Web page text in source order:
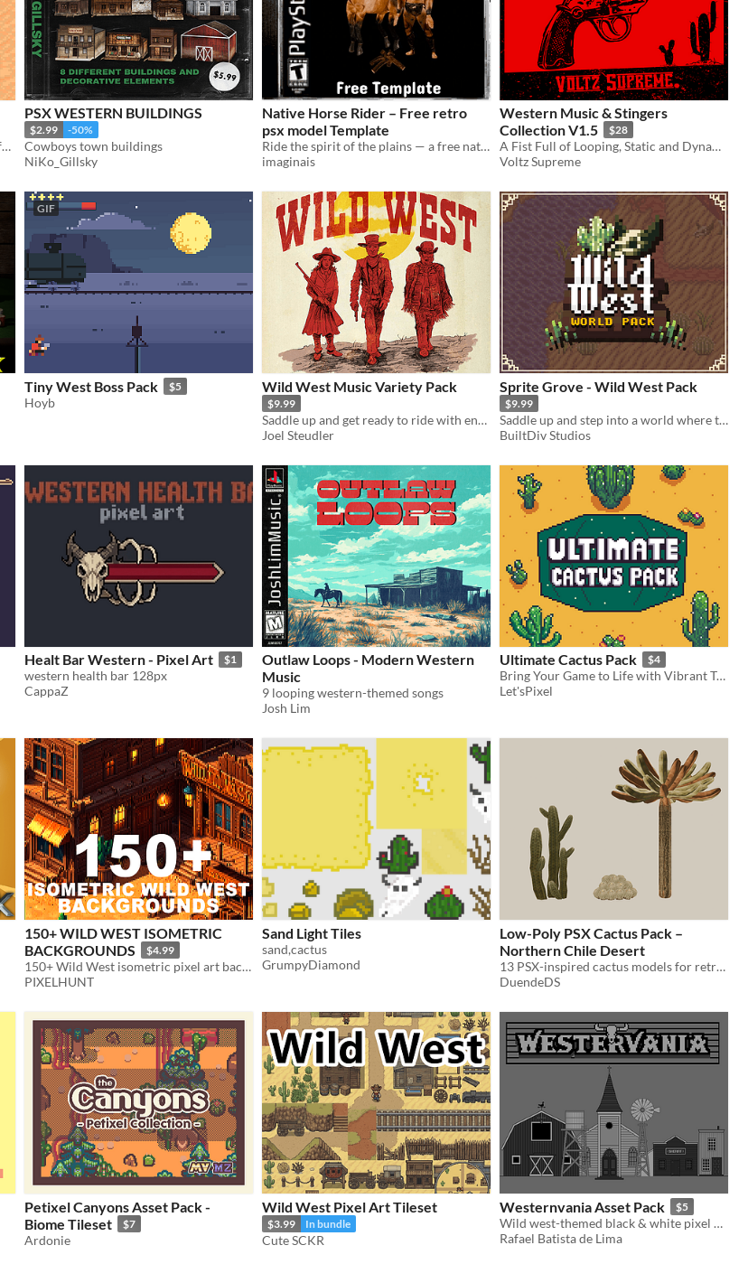
Fully animated cowboy character, perfect for top-down or RPG-style games.
PSX WESTERN BUILDINGS
$2.99 -50%
Cowboys town buildings
NiKo_Gillsky
Native Horse Rider – Free retro
psx model Template
Ride the spirit of the plains — a free native warrior animation template.
imaginais
Western Music & Stingers
Collection V1.5
$28
A Fist Full of Looping, Static and Dynamic Music + Stingers!
Voltz Supreme
GIF
Tiny West Boss Pack $5
Hoyb
Wild West Music Variety Pack
$9.99
Saddle up and get ready to ride with enough music to load a pair of six-shooters... plus more!
Joel Steudler
Sprite Grove - Wild West Pack
$9.99
Saddle up and step into a world where the pixels are small, but the adventures are as vast as the open desert!
BuiltDiv Studios
Healt Bar Western - Pixel Art $1
western health bar 128px
CappaZ
Outlaw Loops - Modern Western
Music
9 looping western-themed songs
Josh Lim
Ultimate Cactus Pack $4
Bring Your Game to Life with Vibrant Top-Down Cacti – Perfect for Pixel Art Lovers!
Let'sPixel
150+ WILD WEST ISOMETRIC
BACKGROUNDS
$4.99
150+ Wild West isometric pixel art background environments
PIXELHUNT
Sand Light Tiles
sand,cactus
GrumpyDiamond
Low-Poly PSX Cactus Pack –
Northern Chile Desert
13 PSX-inspired cactus models for retro and stylized desert environments
DuendeDS
Petixel Canyons Asset Pack -
Biome Tileset
$7
Ardonie
Wild West Pixel Art Tileset
$3.99 In bundle
Cute SCKR
Westernvania Asset Pack $5
Wild west-themed black & white pixel art asset pack
Rafael Batista de Lima